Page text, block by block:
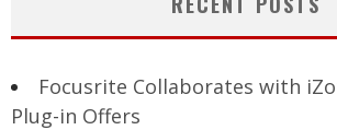
Focusrite Collaborates with
Plug-in Offers